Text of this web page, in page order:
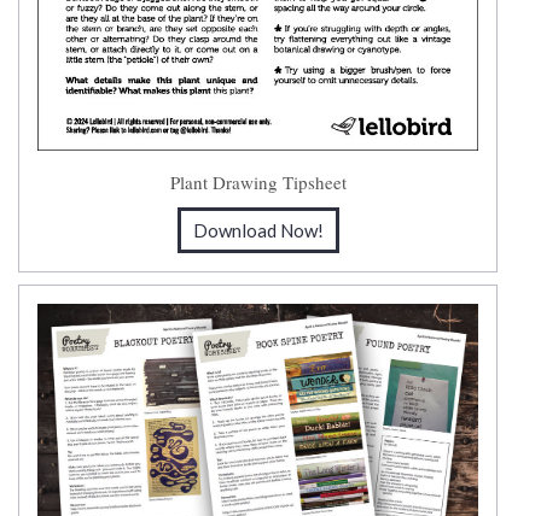
Plant Drawing Tipsheet
Download Now!